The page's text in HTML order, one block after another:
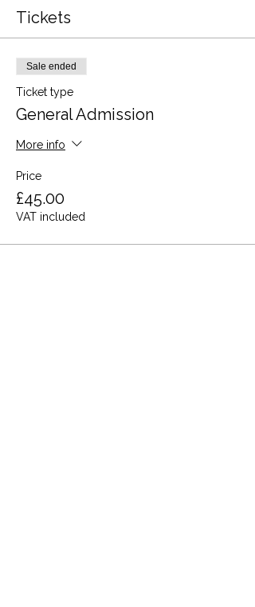
Tickets
Sale ended
Ticket type
General Admission
More info
Price
£45.00
VAT included